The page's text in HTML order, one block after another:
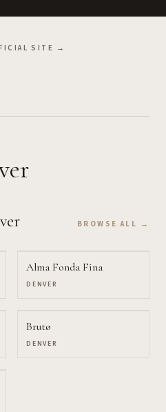
SITE →
BROWSE ALL →
Alma Fonda Fina
DENVER
Brutø
DENVER